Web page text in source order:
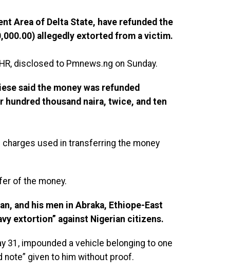
Area of Delta State, have refunded the
allegedly extorted from a victim.
disclosed to Pmnews.ng on Sunday.
said the money was refunded
thousand naira, twice, and ten
used in transferring the money
of the money.
and his men in Abraka, Ethiope-East
extortion” against Nigerian citizens.
31, impounded a vehicle belonging to one
note” given to him without proof.